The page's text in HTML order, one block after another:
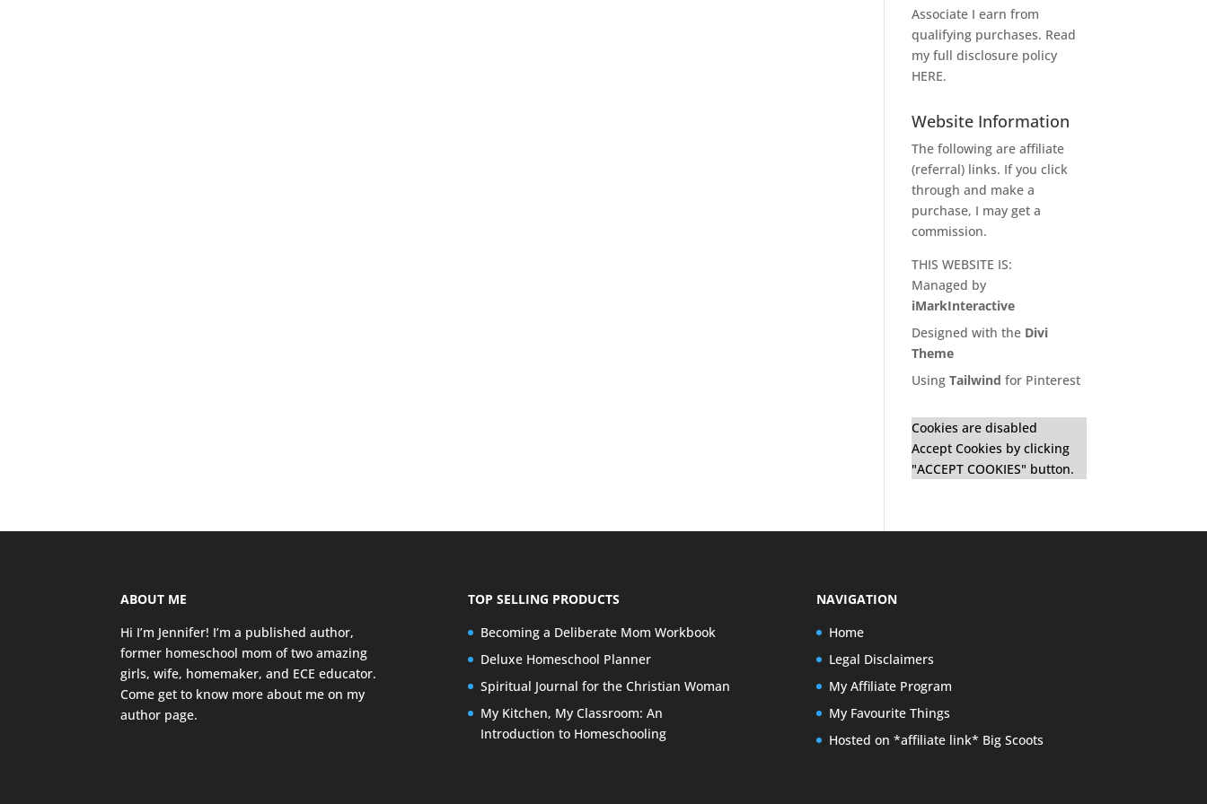
Associate I earn from
qualifying purchases. Read
my full disclosure policy
HERE.
Website Information
The following are affiliate
(referral) links. If you click
through and make a
purchase, I may get a
commission.
THIS WEBSITE IS:
Managed by
iMarkInteractive
Designed with the Divi
Theme
UsingTailwind for Pinterest
Cookies are disabled
Accept Cookies by clicking
"ACCEPT COOKIES" button.
ABOUT ME
Hi I’m Jennifer! I’m a published author,
former homeschool mom of two amazing
girls, wife, homemaker, and ECE educator.
Come get to know more about me on my
author page.
TOP SELLING PRODUCTS
Becoming a Deliberate Mom Workbook
Deluxe Homeschool Planner
Spiritual Journal for the Christian Woman
My Kitchen, My Classroom: An
Introduction to Homeschooling
NAVIGATION
Home
Legal Disclaimers
My Affiliate Program
My Favourite Things
Hosted on *affiliate link* Big Scoots